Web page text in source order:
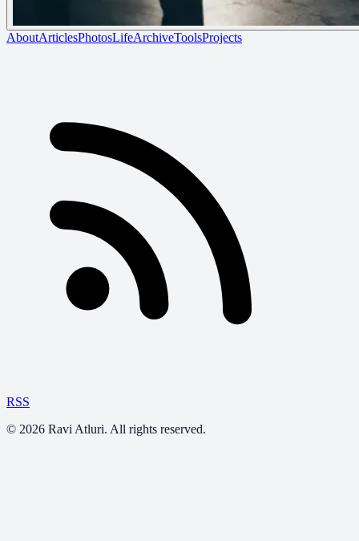
AboutArticlesPhotosLifeArchiveToolsProjects
RSS
© 2026 Ravi Atluri. All rights reserved.